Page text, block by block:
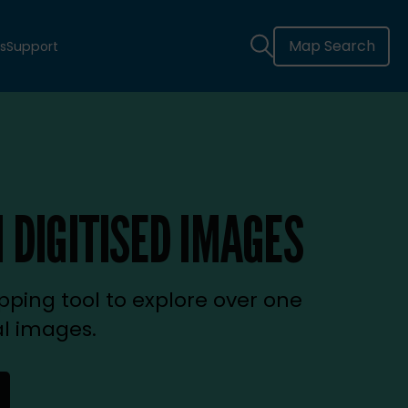
Support Map Search
IMAGES
tool to explore over one
images.
tab)